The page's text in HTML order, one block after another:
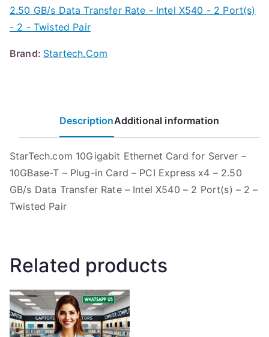
2.50 GB/s Data Transfer Rate - Intel X540 - 2 Port(s)
- 2 - Twisted Pair
Brand: Startech.Com
DescriptionAdditional information
StarTech.com 10Gigabit Ethernet Card for Server –
10GBase-T – Plug-in Card – PCI Express x4 – 2.50
GB/s Data Transfer Rate – Intel X540 – 2 Port(s) – 2 –
Twisted Pair
Related products